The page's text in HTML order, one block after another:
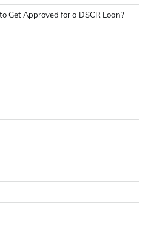
Get Approved for a DSCR Loan?